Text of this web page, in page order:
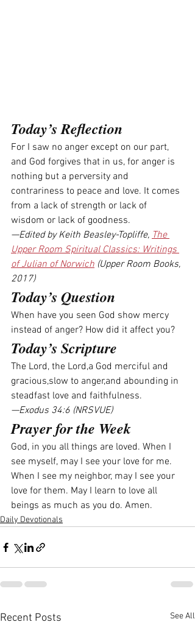
Today’s Reflection
For I saw no anger except on our part,
and God forgives that in us, for anger is
nothing but a perversity and
contrariness to peace and love. It comes
from a lack of strength or lack of
wisdom or lack of goodness.
—Edited by Keith Beasley-Topliffe, The
Upper Room Spiritual Classics: Writings
of Julian of Norwich (Upper Room Books,
2017)
Today’s Question
When have you seen God show mercy
instead of anger? How did it affect you?
Today’s Scripture
The Lord, the Lord,a God merciful and
gracious,slow to anger,and abounding in
steadfast love and faithfulness.
—Exodus 34:6 (NRSVUE)
Prayer for the Week
God, in you all things are loved. When I
see myself, may I see your love for me.
When I see my neighbor, may I see your
love for them. May I learn to love all
beings as much as you do. Amen.
Daily Devotionals
Recent Posts See All